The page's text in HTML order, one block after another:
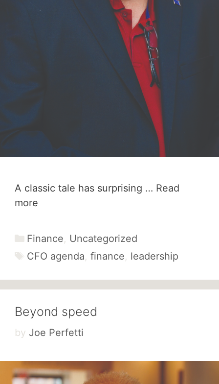
A classic tale has surprising … Read
more
Categories
Finance, Uncategorized
Tags
CFO agenda, finance, leadership
Beyond speed
by Joe Perfetti